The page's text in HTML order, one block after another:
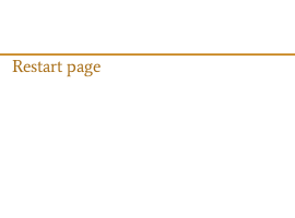
Restart page